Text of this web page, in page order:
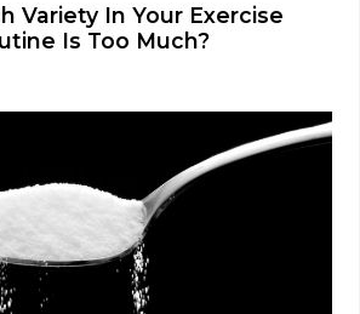
Variety In Your Exercise
Is Too Much?